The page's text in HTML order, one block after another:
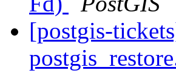
[postgis-